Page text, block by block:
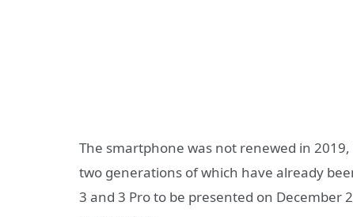
The smartphone was not renewed in
two generations of which have already
3 and 3 Pro to be presented on December